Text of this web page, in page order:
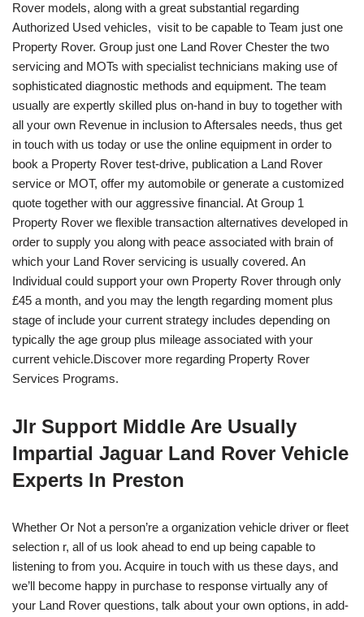
Rover models, along with a great substantial regarding
Authorized Used vehicles, visit to be capable to Team just one
Property Rover. Group just one Land Rover Chester the two
servicing and MOTs with specialist technicians making use of
sophisticated diagnostic methods and equipment. The team
usually are expertly skilled plus on-hand in buy to together with
all your own Revenue in inclusion to Aftersales needs, thus get
in touch with us today or use the online equipment in order to
book a Property Rover test-drive, publication a Land Rover
service or MOT, offer my automobile or generate a customized
quote together with our aggressive financial. At Group 1
Property Rover we flexible transaction alternatives developed in
order to supply you along with peace associated with brain of
which your Land Rover servicing is usually covered. An
Individual could support your own Property Rover through only
£45 a month, and you may the length regarding moment plus
stage of include your current strategy includes depending on
typically the age group plus mileage associated with your
current vehicle.Discover more regarding Property Rover
Services Programs.
Jlr Support Middle Are Usually
Impartial Jaguar Land Rover Vehicle
Experts In Preston
Whether Or Not a person’re a organization vehicle driver or fleet
selection r, all of us look ahead to end up being capable to
listening to from you. Acquire in touch with us these days, and
we’ll become happy in purchase to response virtually any of
your Land Rover questions, talk about your own options, in add-